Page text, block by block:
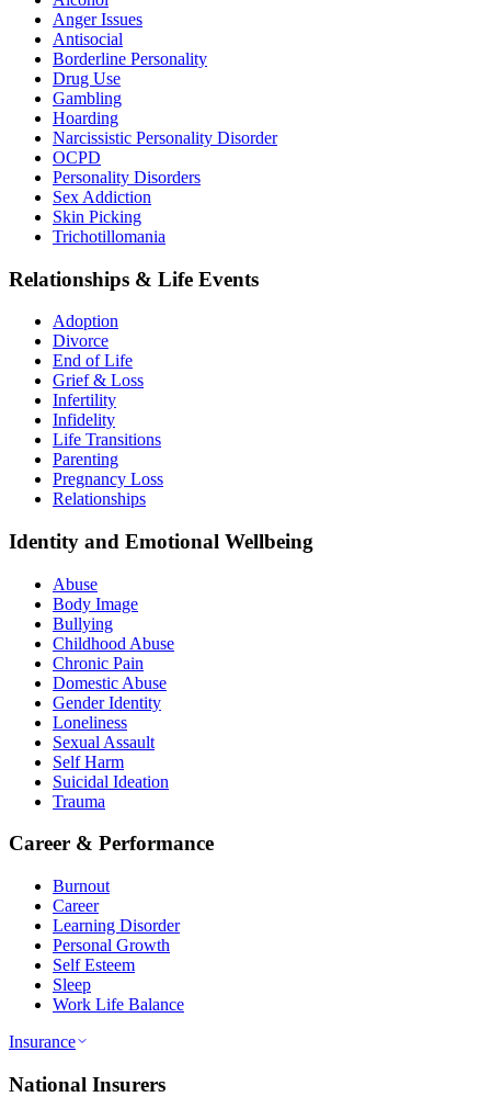
Anger Issues
Antisocial
Borderline Personality
Drug Use
Gambling
Hoarding
Narcissistic Personality Disorder
OCPD
Personality Disorders
Sex Addiction
Skin Picking
Trichotillomania
Relationships & Life Events
Adoption
Divorce
End of Life
Grief & Loss
Infertility
Infidelity
Life Transitions
Parenting
Pregnancy Loss
Relationships
Identity and Emotional Wellbeing
Abuse
Body Image
Bullying
Childhood Abuse
Chronic Pain
Domestic Abuse
Gender Identity
Loneliness
Sexual Assault
Self Harm
Suicidal Ideation
Trauma
Career & Performance
Burnout
Career
Learning Disorder
Personal Growth
Self Esteem
Sleep
Work Life Balance
Insurance
National Insurers